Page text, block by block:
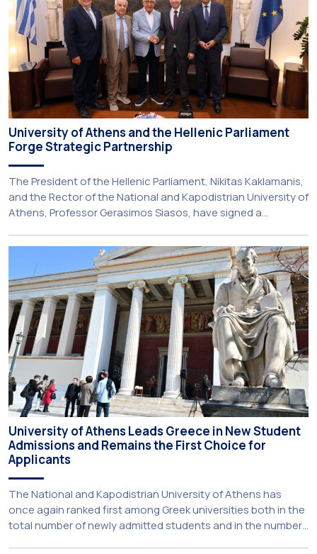
University of Athens and the Hellenic Parliament
Forge Strategic Partnership
The President of the Hellenic Parliament, Nikitas Kaklamanis,
and the Rector of the National and Kapodistrian University of
Athens, Professor Gerasimos Siasos, have signed a
new strategic partnership between two of Greece’s oldest
and most distinguished public institutions. The agreement
establishes a broad framework for collaboration in […]
University of Athens Leads Greece in New Student
Admissions and Remains the First Choice for
Applicants
The National and Kapodistrian University of Athens has
once again ranked first among Greek universities both in the
total number of newly admitted students and in the number